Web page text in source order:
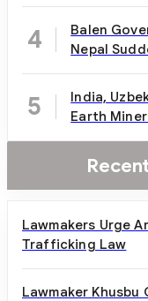
4
Balen
Nepal
5
India,
Earth
Lawmakers Urge
Trafficking Law
Lawmaker Khusbu